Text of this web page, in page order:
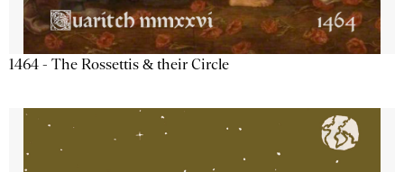
1464 - The Rossettis & their Circle